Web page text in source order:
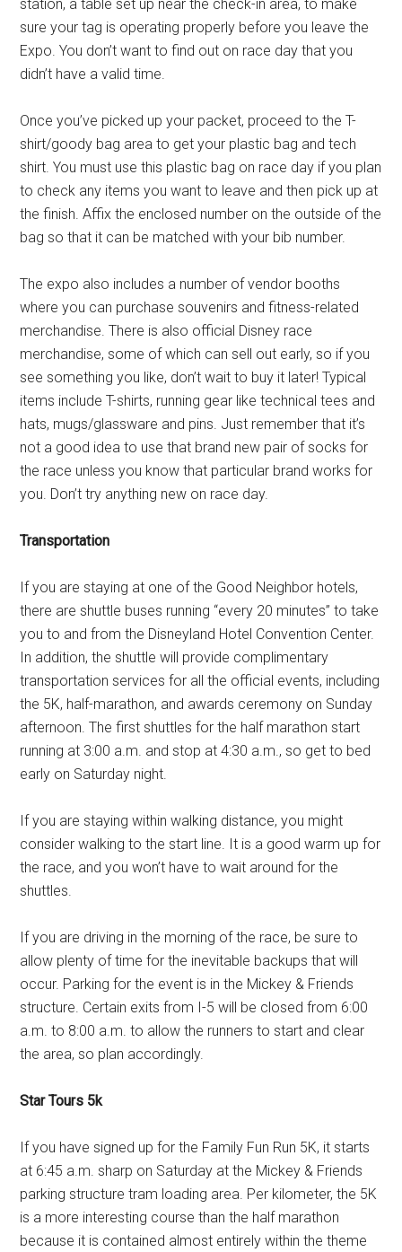
station, a table set up near the check-in area, to make
sure your tag is operating properly before you leave the
Expo. You don’t want to find out on race day that you
didn’t have a valid time.
Once you’ve picked up your packet, proceed to the T-
shirt/goody bag area to get your plastic bag and tech
shirt. You must use this plastic bag on race day if you plan
to check any items you want to leave and then pick up at
the finish. Affix the enclosed number on the outside of the
bag so that it can be matched with your bib number.
The expo also includes a number of vendor booths
where you can purchase souvenirs and fitness-related
merchandise. There is also official Disney race
merchandise, some of which can sell out early, so if you
see something you like, don’t wait to buy it later! Typical
items include T-shirts, running gear like technical tees and
hats, mugs/glassware and pins. Just remember that it’s
not a good idea to use that brand new pair of socks for
the race unless you know that particular brand works for
you. Don’t try anything new on race day.
Transportation
If you are staying at one of the Good Neighbor hotels,
there are shuttle buses running “every 20 minutes” to take
you to and from the Disneyland Hotel Convention Center.
In addition, the shuttle will provide complimentary
transportation services for all the official events, including
the 5K, half-marathon, and awards ceremony on Sunday
afternoon. The first shuttles for the half marathon start
running at 3:00 a.m. and stop at 4:30 a.m., so get to bed
early on Saturday night.
If you are staying within walking distance, you might
consider walking to the start line. It is a good warm up for
the race, and you won’t have to wait around for the
shuttles.
If you are driving in the morning of the race, be sure to
allow plenty of time for the inevitable backups that will
occur. Parking for the event is in the Mickey & Friends
structure. Certain exits from I-5 will be closed from 6:00
a.m. to 8:00 a.m. to allow the runners to start and clear
the area, so plan accordingly.
Star Tours 5k
If you have signed up for the Family Fun Run 5K, it starts
at 6:45 a.m. sharp on Saturday at the Mickey & Friends
parking structure tram loading area. Per kilometer, the 5K
is a more interesting course than the half marathon
because it is contained almost entirely within the theme